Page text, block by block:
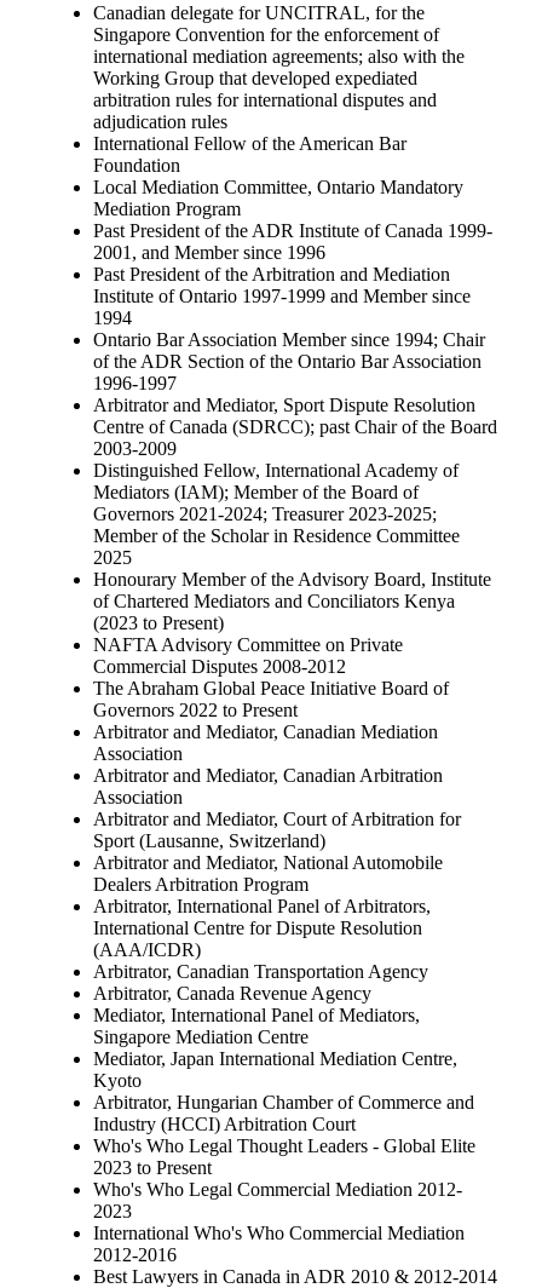
Canadian delegate for UNCITRAL, for the
Singapore Convention for the enforcement of
international mediation agreements; also with the
Working Group that developed expediated
arbitration rules for international disputes and
adjudication rules
International Fellow of the American Bar
Foundation
Local Mediation Committee, Ontario Mandatory
Mediation Program
Past President of the ADR Institute of Canada 1999-
2001, and Member since 1996
Past President of the Arbitration and Mediation
Institute of Ontario 1997-1999 and Member since
1994
Ontario Bar Association Member since 1994; Chair
of the ADR Section of the Ontario Bar Association
1996-1997
Arbitrator and Mediator, Sport Dispute Resolution
Centre of Canada (SDRCC); past Chair of the Board
2003-2009
Distinguished Fellow, International Academy of
Mediators (IAM); Member of the Board of
Governors 2021-2024; Treasurer 2023-2025;
Member of the Scholar in Residence Committee
2025
Honourary Member of the Advisory Board, Institute
of Chartered Mediators and Conciliators Kenya
(2023 to Present)
NAFTA Advisory Committee on Private
Commercial Disputes 2008-2012
The Abraham Global Peace Initiative Board of
Governors 2022 to Present
Arbitrator and Mediator, Canadian Mediation
Association
Arbitrator and Mediator, Canadian Arbitration
Association
Arbitrator and Mediator, Court of Arbitration for
Sport (Lausanne, Switzerland)
Arbitrator and Mediator, National Automobile
Dealers Arbitration Program
Arbitrator, International Panel of Arbitrators,
International Centre for Dispute Resolution
(AAA/ICDR)
Arbitrator, Canadian Transportation Agency
Arbitrator, Canada Revenue Agency
Mediator, International Panel of Mediators,
Singapore Mediation Centre
Mediator, Japan International Mediation Centre,
Kyoto
Arbitrator, Hungarian Chamber of Commerce and
Industry (HCCI) Arbitration Court
Who's Who Legal Thought Leaders - Global Elite
2023 to Present
Who's Who Legal Commercial Mediation 2012-
2023
International Who's Who Commercial Mediation
2012-2016
Best Lawyers in Canada in ADR 2010 & 2012-2014